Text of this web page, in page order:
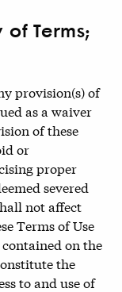
Terms;
provision(s) of
as a waiver
of these
or
proper
severed
not affect
Terms of Use
on the
the
to and use of